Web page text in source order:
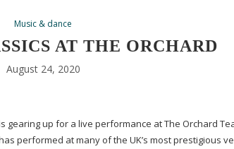
Music & dance
AT THE ORCHARD
August 24, 2020
gearing up for a live performance at The Orchard
performed at many of the UK’s most prestigious